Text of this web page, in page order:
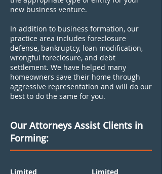
new business venture.
In addition to business formation, our
practice area includes foreclosure
defense, bankruptcy, loan modification,
wrongful foreclosure, and debt
settlement. We have helped many
homeowners save their home through
aggressive representation and will do our
best to do the same for you.
Our Attorneys Assist Clients in
Forming:
Limited
Limited